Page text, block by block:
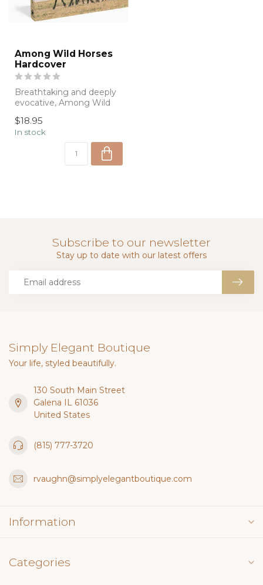
Among Wild Horses
Hardcover
Breathtaking and deeply
evocative, Among Wild
beauty, spirit...
$18.95
In stock
Subscribe to our newsletter
Stay up to date with our latest offers
Simply Elegant Boutique
Your life, styled beautifully.
130 South Main Street
Galena IL 61036
United States
(815) 777-3720
rvaughn@simplyelegantboutique.com
Information
Categories